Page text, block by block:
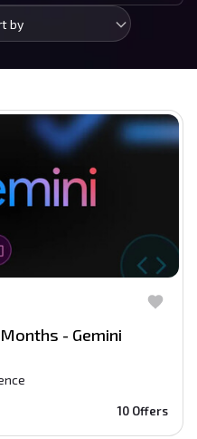
by
- Gemini
10 Offers